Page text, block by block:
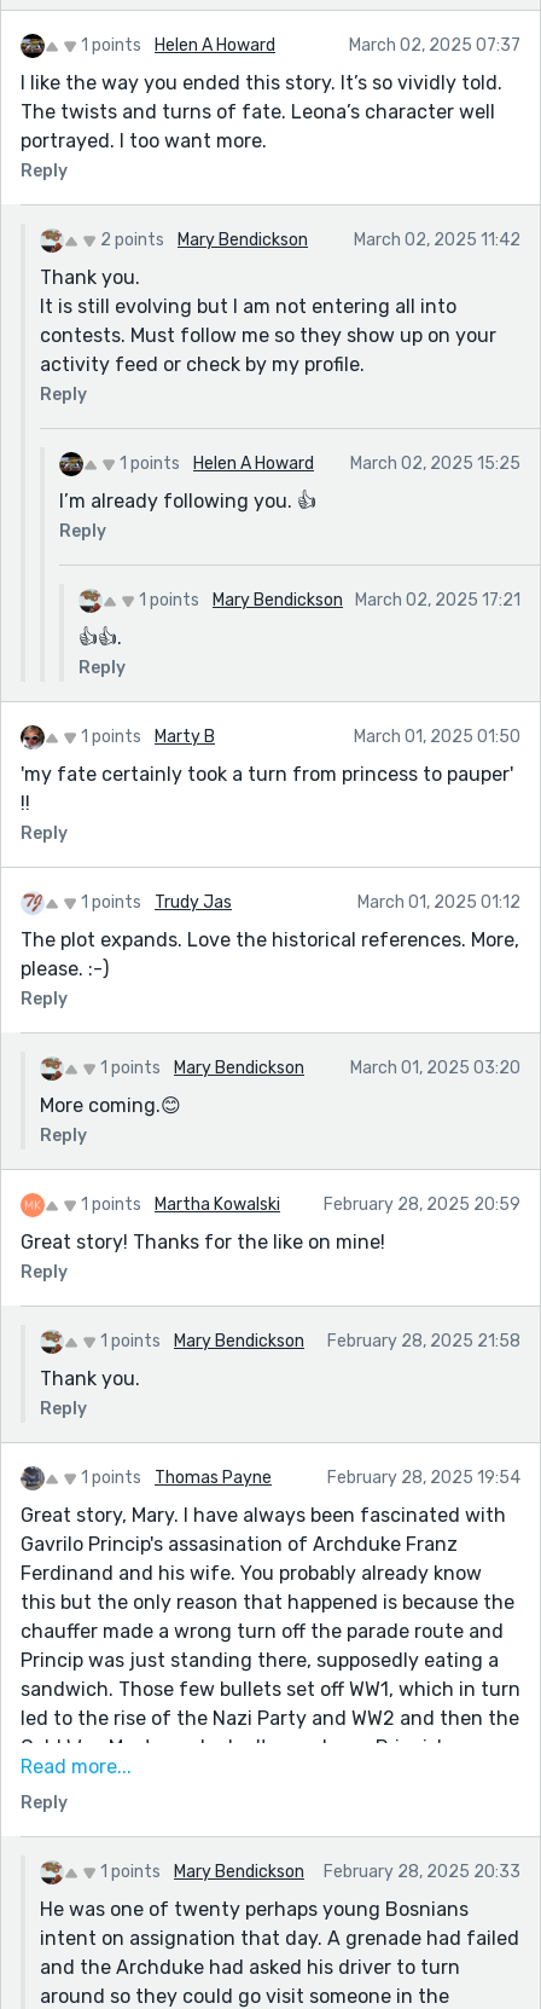
1 points Helen A Howard March 02, 2025 07:37
I like the way you ended this story. It’s so vividly told.
The twists and turns of fate. Leona’s character well
portrayed. I too want more.
Reply
2 points Mary Bendickson March 02, 2025 11:42
Thank you.
It is still evolving but I am not entering all into
contests. Must follow me so they show up on your
activity feed or check by my profile.
Reply
1 points Helen A Howard March 02, 2025 15:25
I’m already following you. 👍
Reply
1 points Mary Bendickson March 02, 2025 17:21
👍👍.
Reply
1 points Marty B March 01, 2025 01:50
'my fate certainly took a turn from princess to pauper'
!!
Reply
1 points Trudy Jas March 01, 2025 01:12
The plot expands. Love the historical references. More,
please. :-)
Reply
1 points Mary Bendickson March 01, 2025 03:20
More coming.😊
Reply
1 points Martha Kowalski February 28, 2025 20:59
Great story! Thanks for the like on mine!
Reply
1 points Mary Bendickson February 28, 2025 21:58
Thank you.
Reply
1 points Thomas Payne February 28, 2025 19:54
Great story, Mary. I have always been fascinated with
Gavrilo Princip's assasination of Archduke Franz
Ferdinand and his wife. You probably already know
this but the only reason that happened is because the
chauffer made a wrong turn off the parade route and
Princip was just standing there, supposedly eating a
sandwich. Those few bullets set off WW1, which in turn
led to the rise of the Nazi Party and WW2 and then the
Cold War. Most people don't even know Princip's name
but he literally changed the world. He was the first
domino.
"Our shadows will walk through Vienna, wander the
court, frighten the lords"
- Scrawled on the walls of the prison cell where
Princip died at the age of 23,
Read more...
Reply
1 points Mary Bendickson February 28, 2025 20:33
He was one of twenty perhaps young Bosnians
intent on assignation that day. A grenade had failed
and the Archduke had asked his driver to turn
around so they could go visit someone in the